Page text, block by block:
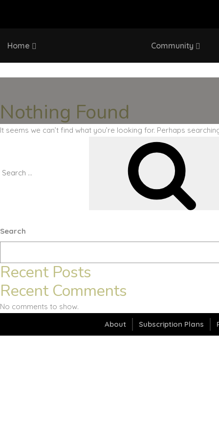
Home Community
Nothing Found
It seems we can’t find what you’re looking for. Perhaps
Search
Search
Recent Posts
Recent Comments
No comments to show.
About
Subscription Plans